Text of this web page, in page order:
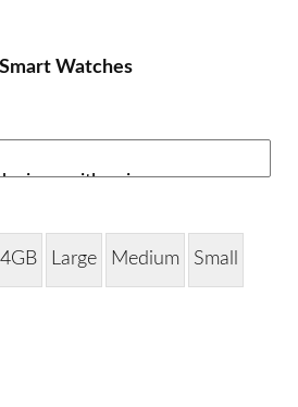
Watches
Large Medium Small